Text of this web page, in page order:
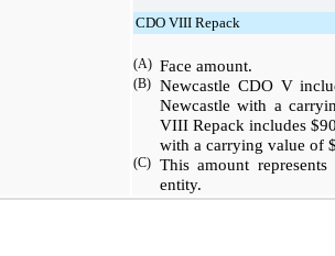
CDO VIII Repack
(A) Face amount.
(B) Newcastle CDO V
Newcastle with a
VIII Repack includes
with a carrying value of
(C) This amount
entity.